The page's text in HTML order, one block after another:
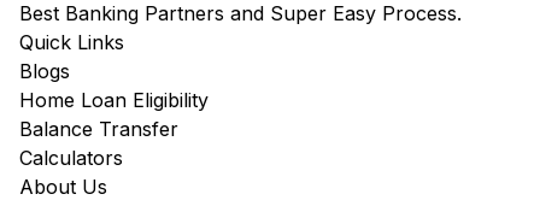
Best Banking Partners and Super Easy Process.
Quick Links
Blogs
Home Loan Eligibility
Balance Transfer
Calculators
About Us